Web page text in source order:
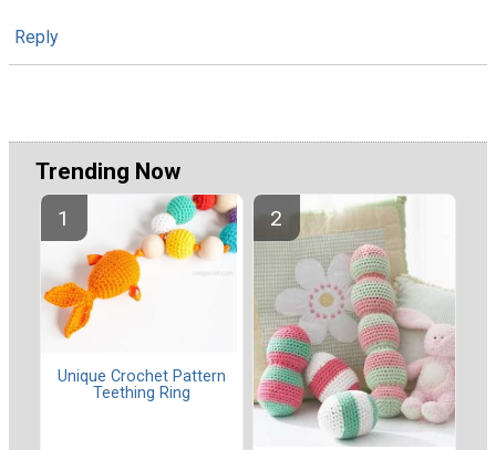
Reply
Trending Now
Unique Crochet Pattern
Teething Ring